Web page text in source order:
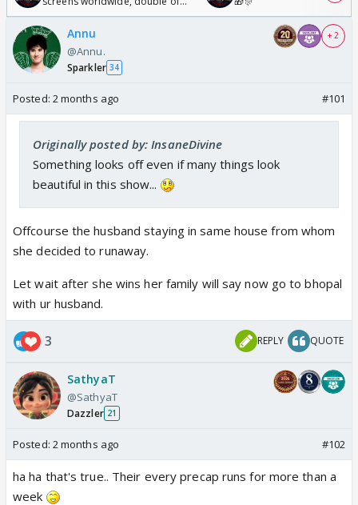
Odyssey
Annu
@Annu.
Sparkler 34
+ 2
Posted: 2 months ago #101
Originally posted by: InsaneDivine
Something looks off even if many things look
beautiful in this show...
Offcourse the husband staying in same house from whom
she decided to runaway.
Let wait after she wins her family will say now go to bhopal
with ur husband.
3 REPLY QUOTE
SathyaT
@SathyaT
Dazzler 21
Posted: 2 months ago #102
ha ha that's true.. Their every precap runs for more than a
week